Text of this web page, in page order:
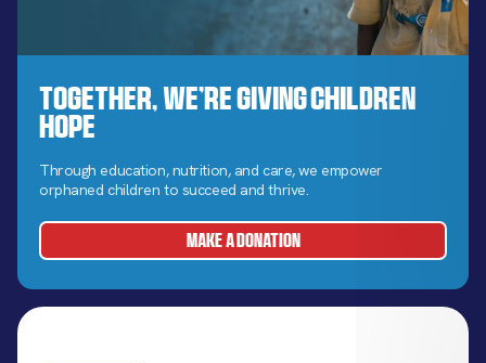
Together, We’re Giving Children
Hope
Through education, nutrition, and care, we empower
orphaned children to succeed and thrive.
MAKE A DONATION